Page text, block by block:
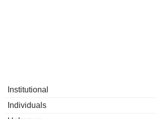
Institutional
Individuals